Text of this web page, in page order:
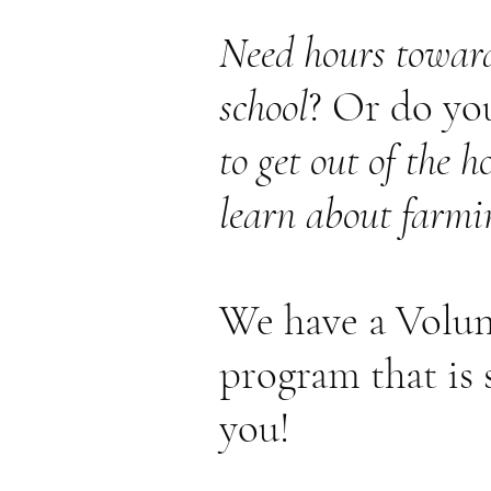
Need hours
school? Or do
to get out of the
learn about
We have a
program that is
you!